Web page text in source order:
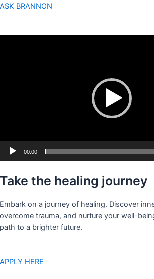
ASK BRANNON
00:00
Take the healing journey
Embark on a journey of healing. Discover
overcome trauma, and nurture your well-
path to a brighter future.
APPLY HERE